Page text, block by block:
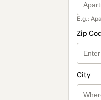
E.g.:
Zip
City